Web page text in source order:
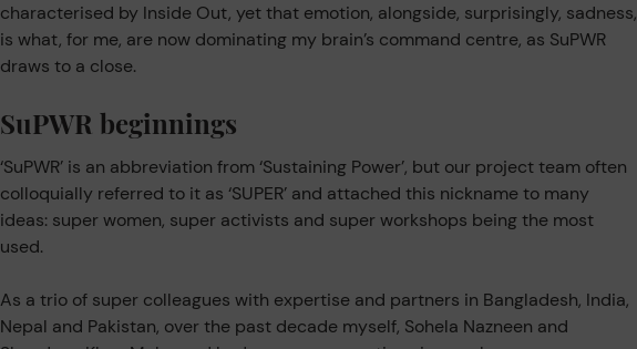
characterised by Inside Out, yet that emotion, alongside, surprisingly, sadness,
is what, for me, are now dominating my brain’s command centre, as SuPWR
draws to a close.
SuPWR beginnings
‘SuPWR’ is an abbreviation from ‘Sustaining Power’, but our project team often
colloquially referred to it as ‘SUPER’ and attached this nickname to many
ideas: super women, super activists and super workshops being the most
used.
As a trio of super colleagues with expertise and partners in Bangladesh, India,
Nepal and Pakistan, over the past decade myself, Sohela Nazneen and